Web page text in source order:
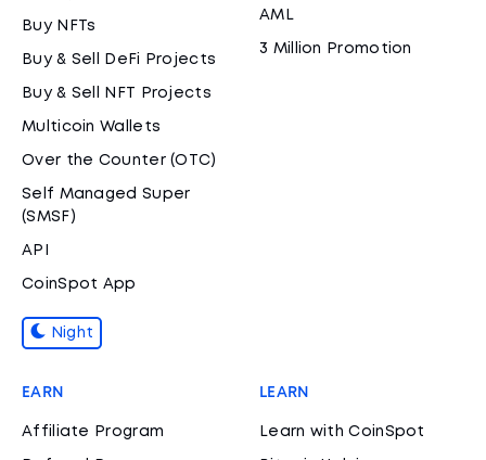
Buy NFTs
Buy & Sell DeFi Projects
Buy & Sell NFT Projects
Multicoin Wallets
Over the Counter (OTC)
Self Managed Super
(SMSF)
API
CoinSpot App
Night
AML
3 Million Promotion
EARN
Affiliate Program
LEARN
Learn with CoinSpot